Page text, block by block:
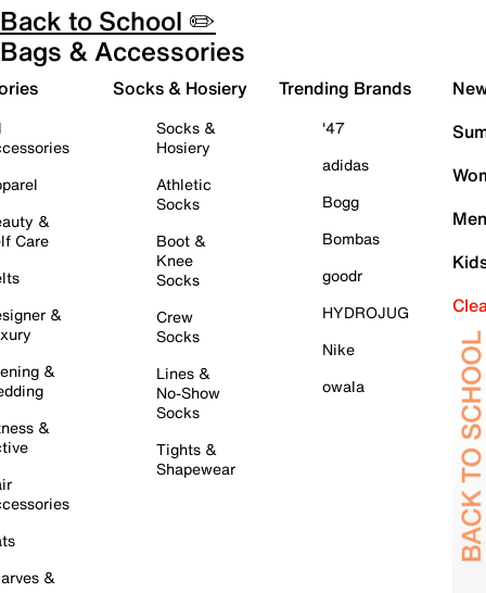
Back to School ✏️
Bags & Accessories
&
Care
&
&
&
&
Socks & Hosiery
Socks &
Hosiery
Athletic
Socks
Boot &
Knee
Socks
Crew
Socks
Lines &
No-Show
Socks
Tights &
Shapewear
Trending Brands
'47
adidas
Bogg
Bombas
goodr
HYDROJUG
Nike
owala